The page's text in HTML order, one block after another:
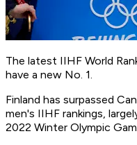
The latest IIHF World
have a new No. 1.
Finland has surpassed
men's IIHF rankings,
2022 Winter Olympic